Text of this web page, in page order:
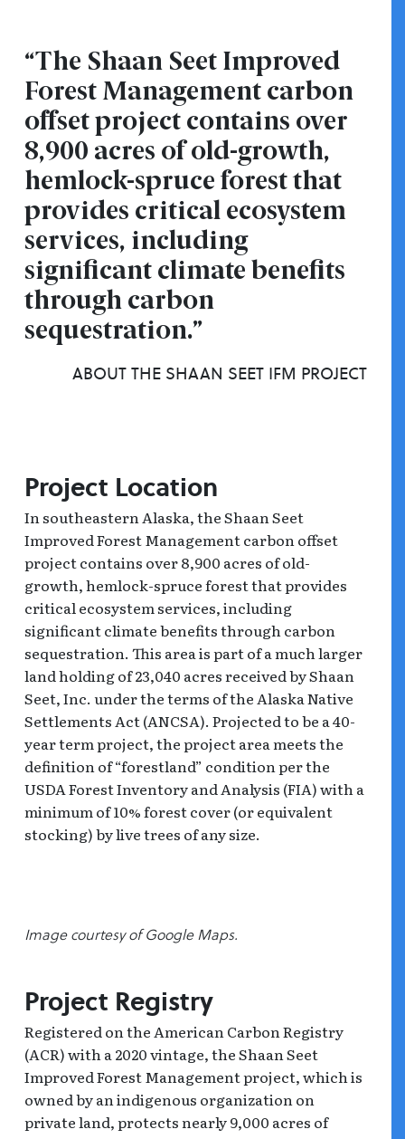
“The Shaan Seet Improved
Forest Management carbon
offset project contains over
8,900 acres of old-growth,
hemlock-spruce forest that
provides critical ecosystem
services, including
significant climate benefits
through carbon
sequestration.”
ABOUT THE SHAAN SEET IFM PROJECT
Project Location
In southeastern Alaska, the Shaan Seet
Improved Forest Management carbon offset
project contains over 8,900 acres of old-
growth, hemlock-spruce forest that provides
critical ecosystem services, including
significant climate benefits through carbon
sequestration. This area is part of a much larger
land holding of 23,040 acres received by Shaan
Seet, Inc. under the terms of the Alaska Native
Settlements Act (ANCSA). Projected to be a 40-
year term project, the project area meets the
definition of “forestland” condition per the
USDA Forest Inventory and Analysis (FIA) with a
minimum of 10% forest cover (or equivalent
stocking) by live trees of any size.
Image courtesy of Google Maps.
Project Registry
Registered on the American Carbon Registry
(ACR) with a 2020 vintage, the Shaan Seet
Improved Forest Management project, which is
owned by an indigenous organization on
private land, protects nearly 9,000 acres of